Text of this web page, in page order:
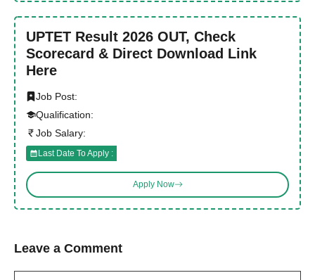
UPTET Result 2026 OUT, Check
Scorecard & Direct Download Link
Here
Job Post:
Qualification:
Job Salary:
Last Date To Apply :
Apply Now
Leave a Comment